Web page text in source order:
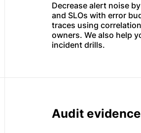
Decrease alert noise
and SLOs with error
traces using
owners. We also help
incident drills.
Audit